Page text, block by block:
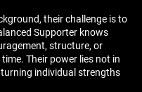
their challenge is to
Supporter knows
structure, or
Their power lies not in
individual strengths